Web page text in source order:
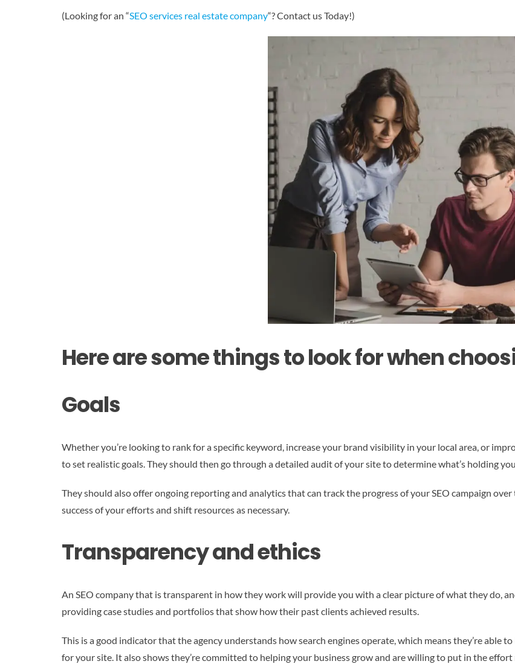
(Looking for an “SEO services real estate company“? Contact us Today!)
Here are some things to look for when
Goals
Whether you’re looking to rank for a specific keyword, increase your brand visibility in your local area, or
to set realistic goals. They should then go through a detailed audit of your site to determine what’s holding
They should also offer ongoing reporting and analytics that can track the progress of your SEO campaign
success of your efforts and shift resources as necessary.
Transparency and ethics
An SEO company that is transparent in how they work will provide you with a clear picture of what they do,
providing case studies and portfolios that show how their past clients achieved results.
This is a good indicator that the agency understands how search engines operate, which means they’re able
for your site. It also shows they’re committed to helping your business grow and are willing to put in the effort